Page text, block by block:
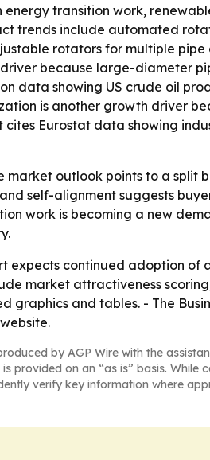
transition work,
trends include automated
rotators for multiple
because large-diameter
data showing US crude oil
is another growth driver
cites Eurostat data showing
market outlook points to a split
self-alignment suggests
work is becoming a new
expects continued adoption of
market attractiveness
graphics and tables. - The
by AGP Wire with the
provided on an “as is” basis.
verify key information where